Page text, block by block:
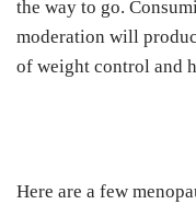
the way to go.
moderation will
of weight control and
Here are a few